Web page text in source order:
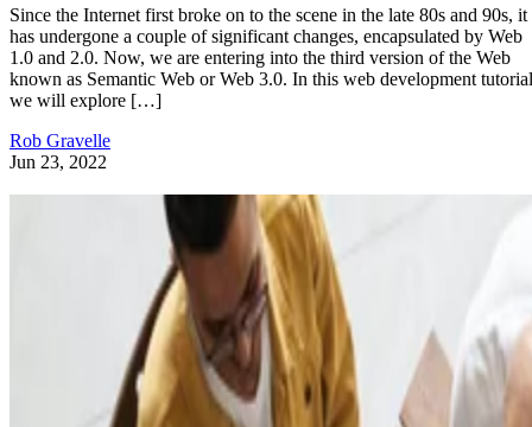
Since the Internet first broke on to the scene in the late 80s and 90s, it
has undergone a couple of significant changes, encapsulated by Web
1.0 and 2.0. Now, we are entering into the third version of the Web
known as Semantic Web or Web 3.0. In this web development
we will explore […]
Rob Gravelle
Jun 23, 2022